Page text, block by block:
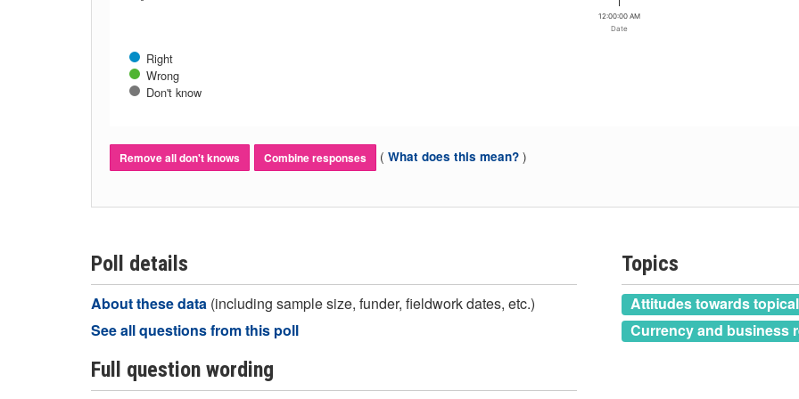
Date
Right
Wrong
Don't know
12:00:00 AM
Remove all don't knows Combine responses ( What does this mean? )
Poll details
About these data (including sample size, funder, fieldwork dates, etc.)
See all questions from this poll
Full question wording
Topics
Attitudes towards
Currency and business